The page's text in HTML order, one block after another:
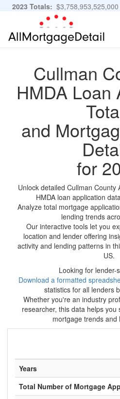
2023 Totals:
11,483,889 Applications
Cullman
HMDA Loan
and
for
Unlock detailed Cullman County
HMDA loan application
Analyze total mortgage
lending trends
Our interactive tools let you
location and lender offering
activity and lending patterns in
US.
Looking for lender-
Download a formatted
statistics for all lenders
Whether you're an industry
researcher, this data helps
mortgage trends and
Years
Total Number of Mortgage